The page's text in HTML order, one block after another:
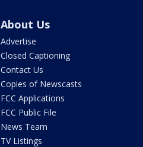
About Us
Advertise
Closed Captioning
Contact Us
Copies of Newscasts
FCC Applications
FCC Public File
News Team
TV Listings